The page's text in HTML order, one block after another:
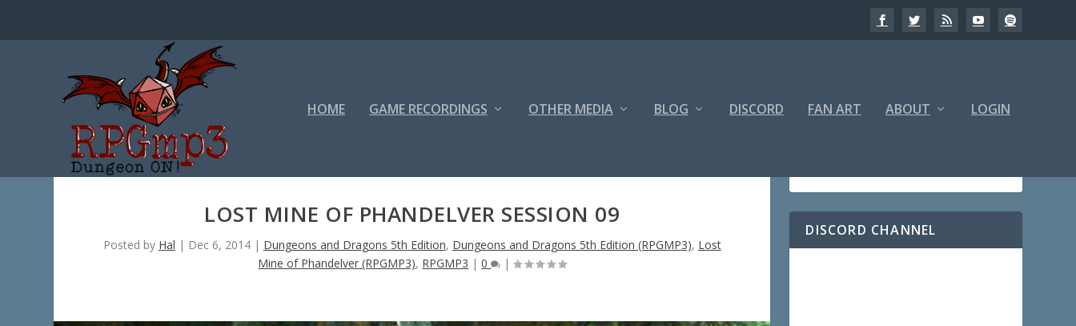
HOME GAME RECORDINGS OTHER MEDIA BLOG DISCORD FAN ART ABOUT LOGIN
LOST MINE OF PHANDELVER SESSION 09
Posted by Hal | Dec 6, 2014| Dungeons and Dragons 5th Edition, Dungeons and Dragons 5th Edition (RPGMP3), Lost
Mine of Phandelver (RPGMP3), RPGMP3 |0 |
DISCORD CHANNEL